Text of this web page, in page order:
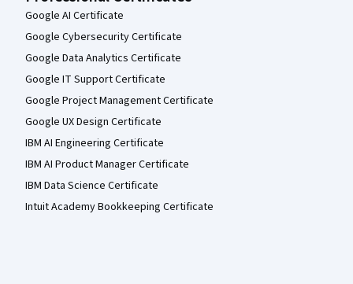
Google AI Certificate
Google Cybersecurity Certificate
Google Data Analytics Certificate
Google IT Support Certificate
Google Project Management Certificate
Google UX Design Certificate
IBM AI Engineering Certificate
IBM AI Product Manager Certificate
IBM Data Science Certificate
Intuit Academy Bookkeeping Certificate